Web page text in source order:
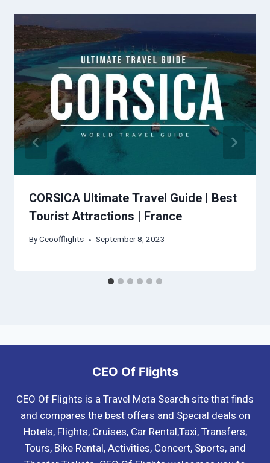
CORSICA Ultimate Travel Guide | Best
Tourist Attractions | France
ByCeoofflights September 8, 2023
CEO Of Flights
CEO Of Flights is a Travel Meta Search site that finds
and compares the best offers and Special deals on
Hotels, Flights, Cruises, Car Rental,Taxi, Transfers,
Tours, Bike Rental, Activities, Concert, Sports, and